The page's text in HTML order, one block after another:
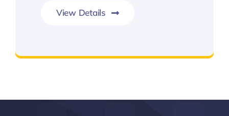
View Details